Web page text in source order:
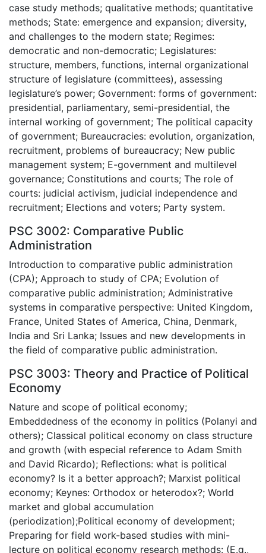
case study methods; qualitative methods; quantitative
methods; State: emergence and expansion; diversity,
and challenges to the modern state; Regimes:
democratic and non-democratic; Legislatures:
structure, members, functions, internal organizational
structure of legislature (committees), assessing
legislature’s power; Government: forms of government:
presidential, parliamentary, semi-presidential, the
internal working of government; The political capacity
of government; Bureaucracies: evolution, organization,
recruitment, problems of bureaucracy; New public
management system; E-government and multilevel
governance; Constitutions and courts; The role of
courts: judicial activism, judicial independence and
recruitment; Elections and voters; Party system.
PSC 3002: Comparative Public
Administration
Introduction to comparative public administration
(CPA); Approach to study of CPA; Evolution of
comparative public administration; Administrative
systems in comparative perspective: United Kingdom,
France, United States of America, China, Denmark,
India and Sri Lanka; Issues and new developments in
the field of comparative public administration.
PSC 3003: Theory and Practice of Political
Economy
Nature and scope of political economy;
Embeddedness of the economy in politics (Polanyi and
others); Classical political economy on class structure
and growth (with especial reference to Adam Smith
and David Ricardo); Reflections: what is political
economy? Is it a better approach?; Marxist political
economy; Keynes: Orthodox or heterodox?; World
market and global accumulation
(periodization);Political economy of development;
Preparing for field work-based studies with mini-
lecture on political economy research methods: (E.g.,